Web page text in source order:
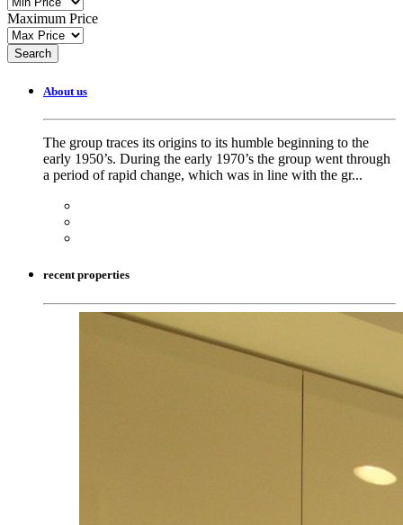
Maximum Price
About us
The group traces its origins to its humble beginning to the
early 1950’s. During the early 1970’s the group went through
a period of rapid change, which was in line with the gr...
recent properties